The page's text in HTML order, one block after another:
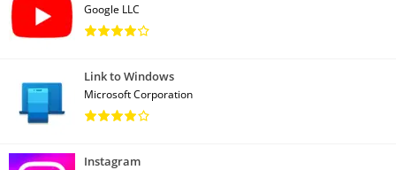
Google LLC
Link to Windows
Microsoft Corporation
Instagram